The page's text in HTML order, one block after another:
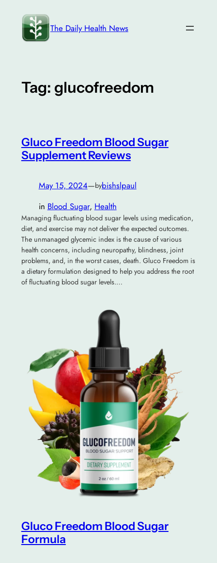
content
The Daily Health News
Tag: glucofreedom
Gluco Freedom Blood Sugar
Supplement Reviews
May 15, 2024—bybishslpaul
in Blood Sugar, Health
Managing fluctuating blood sugar levels using medication,
diet, and exercise may not deliver the expected outcomes.
The unmanaged glycemic index is the cause of various
health concerns, including neuropathy, blindness, joint
problems, and, in the worst cases, death. Gluco Freedom is
a dietary formulation designed to help you address the root
of fluctuating blood sugar levels.…
Gluco Freedom Blood Sugar
Formula